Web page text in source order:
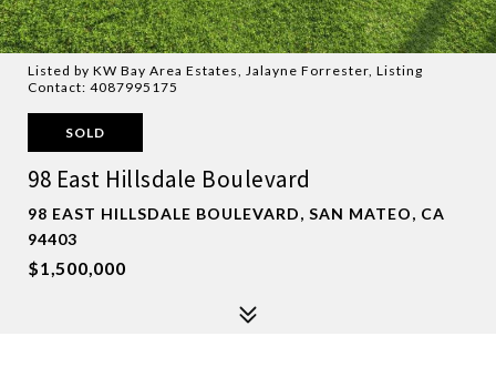
Listed by KW Bay Area Estates, Jalayne Forrester, Listing
Contact: 4087995175
SOLD
98 East Hillsdale Boulevard
98 EAST HILLSDALE BOULEVARD, SAN MATEO, CA
94403
$1,500,000